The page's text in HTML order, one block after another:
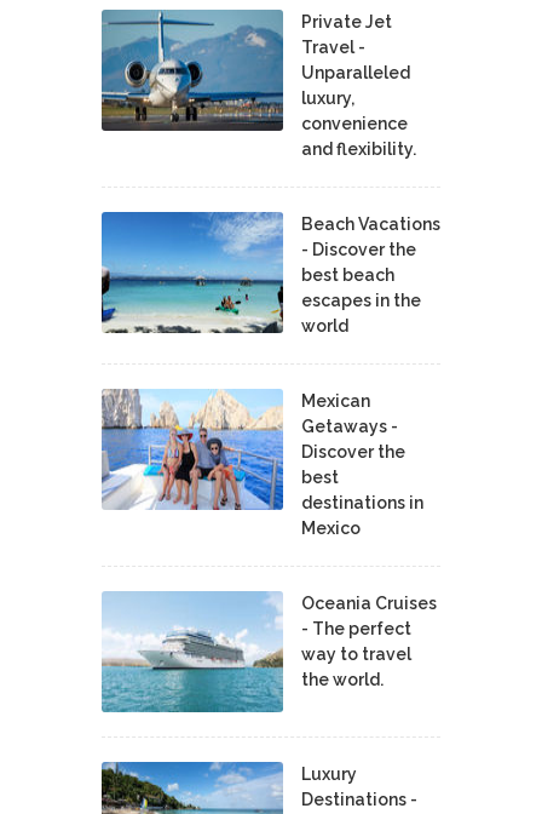
Private Jet
Travel -
Unparalleled
luxury,
convenience
and flexibility.
Beach Vacations
- Discover the
best beach
escapes in the
world
Mexican
Getaways -
Discover the
best
destinations in
Mexico
Oceania Cruises
- The perfect
way to travel
the world.
Luxury
Destinations -